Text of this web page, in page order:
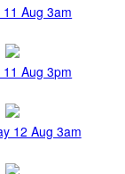
Aug 3am
Aug 3pm
12 Aug 3am